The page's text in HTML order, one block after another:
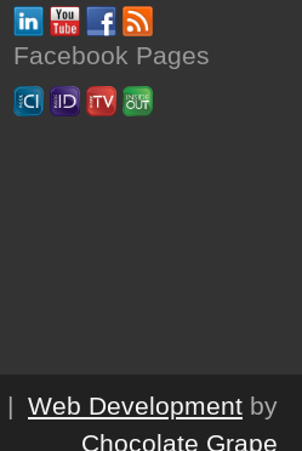
Facebook Pages
| Web Development by
Chocolate Grape